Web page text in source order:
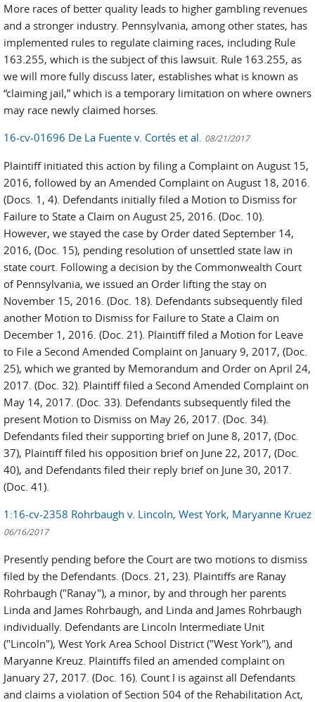
More races of better quality leads to higher gambling revenues
and a stronger industry. Pennsylvania, among other states, has
implemented rules to regulate claiming races, including Rule
163.255, which is the subject of this lawsuit. Rule 163.255, as
we will more fully discuss later, establishes what is known as
“claiming jail,” which is a temporary limitation on where owners
may race newly claimed horses.
16-cv-01696 De La Fuente v. Cortés et al.
08/21/2017
Plaintiff initiated this action by filing a Complaint on August 15,
2016, followed by an Amended Complaint on August 18, 2016.
(Docs. 1, 4). Defendants initially filed a Motion to Dismiss for
Failure to State a Claim on August 25, 2016. (Doc. 10).
However, we stayed the case by Order dated September 14,
2016, (Doc. 15), pending resolution of unsettled state law in
state court. Following a decision by the Commonwealth Court
of Pennsylvania, we issued an Order lifting the stay on
November 15, 2016. (Doc. 18). Defendants subsequently filed
another Motion to Dismiss for Failure to State a Claim on
December 1, 2016. (Doc. 21). Plaintiff filed a Motion for Leave
to File a Second Amended Complaint on January 9, 2017, (Doc.
25), which we granted by Memorandum and Order on April 24,
2017. (Doc. 32). Plaintiff filed a Second Amended Complaint on
May 14, 2017. (Doc. 33). Defendants subsequently filed the
present Motion to Dismiss on May 26, 2017. (Doc. 34).
Defendants filed their supporting brief on June 8, 2017, (Doc.
37), Plaintiff filed his opposition brief on June 22, 2017, (Doc.
40), and Defendants filed their reply brief on June 30, 2017.
(Doc. 41).
1:16-cv-2358 Rohrbaugh v. Lincoln, West York, Maryanne Kruez
06/16/2017
Presently pending before the Court are two motions to dismiss
filed by the Defendants. (Docs. 21, 23). Plaintiffs are Ranay
Rohrbaugh ("Ranay"), a minor, by and through her parents
Linda and James Rohrbaugh, and Linda and James Rohrbaugh
individually. Defendants are Lincoln Intermediate Unit
("Lincoln"), West York Area School District ("West York"), and
Maryanne Kreuz. Plaintiffs filed an amended complaint on
January 27, 2017. (Doc. 16). Count I is against all Defendants
and claims a violation of Section 504 of the Rehabilitation Act,